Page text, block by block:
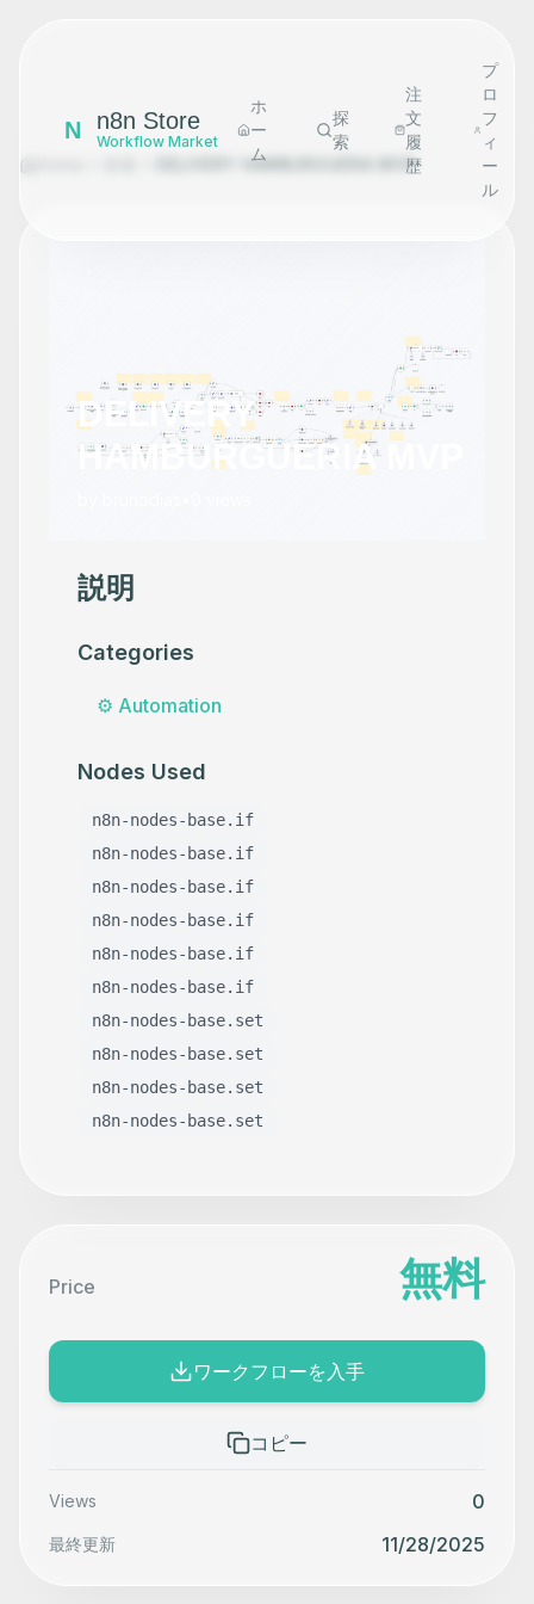
N n8n Store
Workflow Market
ホ
ー
ム
探
索
注
文
履
歴
プ
ロ
フ
ィ
ー
ル
DELIVERY HAMBURGUERIA MVP
DELIVERY
HAMBURGUERIA MVP
説明
Categories
⚙️ Automation
Nodes Used
n8n-nodes-base.if
n8n-nodes-base.if
n8n-nodes-base.if
n8n-nodes-base.if
n8n-nodes-base.if
n8n-nodes-base.if
n8n-nodes-base.set
n8n-nodes-base.set
n8n-nodes-base.set
n8n-nodes-base.set
Price 無料
ワークフローを入手
コピー
Views 0
最終更新 11/28/2025